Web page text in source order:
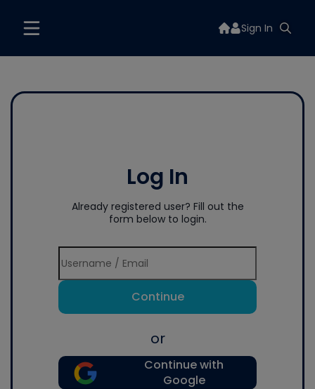
Sign In
Log In
Already registered user? Fill out the
form below to login.
Continue
or
Continue with
Google